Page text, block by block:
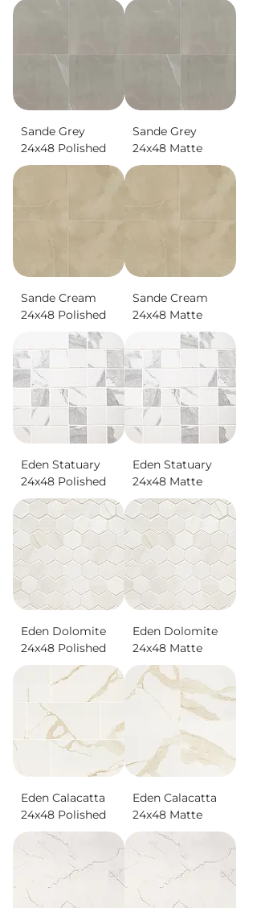
Sande Grey
24x48 Polished
Sande Grey
24x48 Matte
Sande Cream
24x48 Polished
Sande Cream
24x48 Matte
Eden Statuary
24x48 Polished
Eden Statuary
24x48 Matte
Eden Dolomite
24x48 Polished
Eden Dolomite
24x48 Matte
Eden Calacatta
24x48 Polished
Eden Calacatta
24x48 Matte